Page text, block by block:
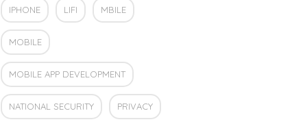
IPHONE LIFI MBILE
MOBILE
MOBILE APP DEVELOPMENT
NATIONAL SECURITY PRIVACY